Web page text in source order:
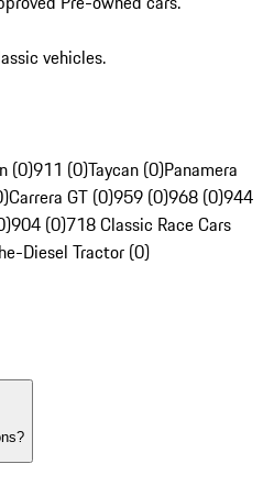
vehicles.
(0)911 (0)Taycan (0)Panamera
Carrera GT (0)959 (0)968 (0)944
904 (0)718 Classic Race Cars
Diesel Tractor (0)